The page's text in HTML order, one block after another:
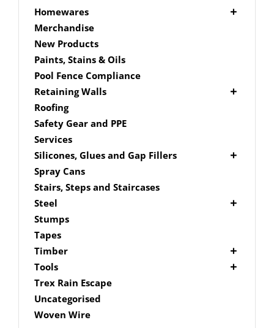
Driver Bits
Masonary
Nails
Screws
Spade Bits
Link Edge Accessories
Garden Sleepers
Pool Boxes
Brackets
Hardware Accessories
Homewares
Mailboxes
Brick In
Fence Mailboxes
Free Standing Mailbox
Mailbox Numbers
Merchandise
New Products
Paints, Stains & Oils
Pool Fence Compliance
Retaining Walls
Super Sleeper
Roofing
Safety Gear and PPE
Services
Silicones, Glues and Gap Fillers
Gap Filler
Glue
Silicone
Spray Cans
Stairs, Steps and Staircases
Steel
Aluminium Subframe
Brackets
Post Supports
RHS - SHS Posts
Steel Accessories
Caps and Plugs
Steel Subframe
Stumps
Tapes
Timber
Accessories
Cypress Timber
DAR Cypress Timber
Sawn Cypress Timber
Tools
Air Tools
Nail Guns
Concreting Tools
Trex Rain Escape
Uncategorised
Woven Wire